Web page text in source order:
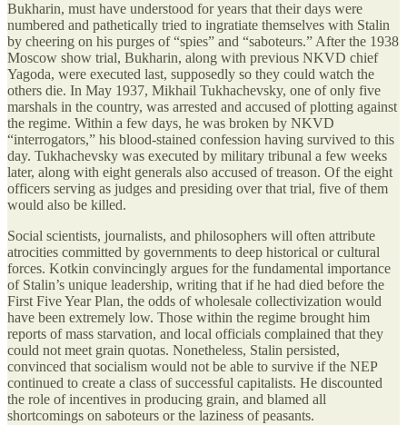
Bukharin, must have understood for years that their days were
numbered and pathetically tried to ingratiate themselves with Stalin
by cheering on his purges of “spies” and “saboteurs.” After the 1938
Moscow show trial, Bukharin, along with previous NKVD chief
Yagoda, were executed last, supposedly so they could watch the
others die. In May 1937, Mikhail Tukhachevsky, one of only five
marshals in the country, was arrested and accused of plotting against
the regime. Within a few days, he was broken by NKVD
“interrogators,” his blood-stained confession having survived to this
day. Tukhachevsky was executed by military tribunal a few weeks
later, along with eight generals also accused of treason. Of the eight
officers serving as judges and presiding over that trial, five of them
would also be killed.
Social scientists, journalists, and philosophers will often attribute
atrocities committed by governments to deep historical or cultural
forces. Kotkin convincingly argues for the fundamental importance
of Stalin’s unique leadership, writing that if he had died before the
First Five Year Plan, the odds of wholesale collectivization would
have been extremely low. Those within the regime brought him
reports of mass starvation, and local officials complained that they
could not meet grain quotas. Nonetheless, Stalin persisted,
convinced that socialism would not be able to survive if the NEP
continued to create a class of successful capitalists. He discounted
the role of incentives in producing grain, and blamed all
shortcomings on saboteurs or the laziness of peasants.